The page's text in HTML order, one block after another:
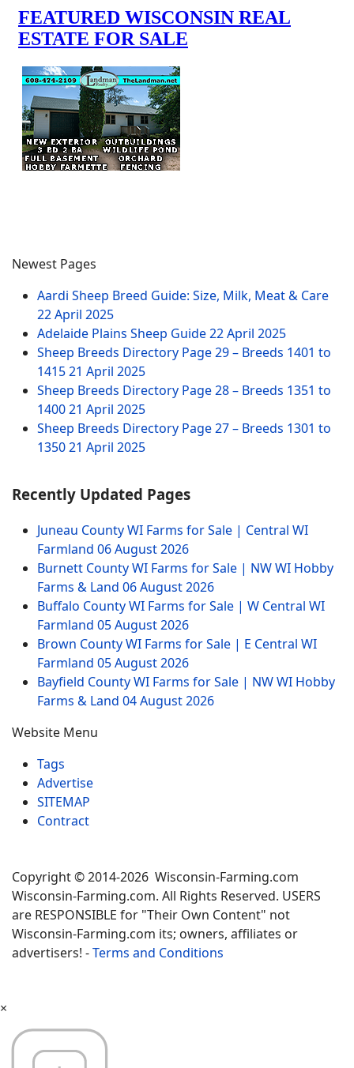
Newest Pages
Aardi Sheep Breed Guide: Size, Milk, Meat & Care
22 April 2025
Adelaide Plains Sheep Guide22 April 2025
Sheep Breeds Directory Page 29 – Breeds 1401 to
141521 April 2025
Sheep Breeds Directory Page 28 – Breeds 1351 to
140021 April 2025
Sheep Breeds Directory Page 27 – Breeds 1301 to
135021 April 2025
Recently Updated Pages
Juneau County WI Farms for Sale | Central WI
Farmland 06 August 2026
Burnett County WI Farms for Sale | NW WI Hobby
Farms & Land 06 August 2026
Buffalo County WI Farms for Sale | W Central WI
Farmland 05 August 2026
Brown County WI Farms for Sale | E Central WI
Farmland 05 August 2026
Bayfield County WI Farms for Sale | NW WI Hobby
Farms & Land 04 August 2026
Website Menu
Tags
Advertise
SITEMAP
Contract
Copyright © 2014-2026 Wisconsin-Farming.com
Wisconsin-Farming.com. All Rights Reserved. USERS
are RESPONSIBLE for "Their Own Content" not
Wisconsin-Farming.com its; owners, affiliates or
advertisers! -Terms and Conditions
×